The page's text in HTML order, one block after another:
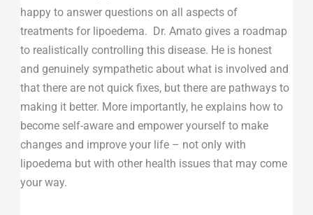
happy to answer questions on all aspects of
treatments for lipoedema. Dr. Amato gives a roadmap
to realistically controlling this disease. He is honest
and genuinely sympathetic about what is involved and
that there are not quick fixes, but there are pathways to
making it better. More importantly, he explains how to
become self-aware and empower yourself to make
changes and improve your life – not only with
lipoedema but with other health issues that may come
your way.